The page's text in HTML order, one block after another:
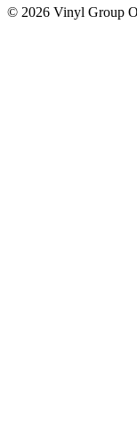
© 2026 Vinyl Group